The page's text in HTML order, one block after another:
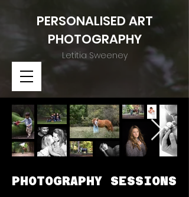
PERSONALISED ART
PHOTOGRAPHY
Letitia Sweeney
PHOTOGRAPHY SESSIONS